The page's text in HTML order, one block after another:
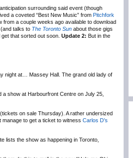
surrounding said event (though
a coveted “Best New Music” from Pitchfork
from a couple weeks ago available to download
talks to The Toronto Sun about those gigs
that sorted out soon. Update 2: But in the
night at… Massey Hall. The grand old lady of
show at Harbourfront Centre on July 25,
(tickets on sale Thursday). A rather undersized
manage to get a ticket to witness Carlos D’s
lists the show as happening in Toronto,